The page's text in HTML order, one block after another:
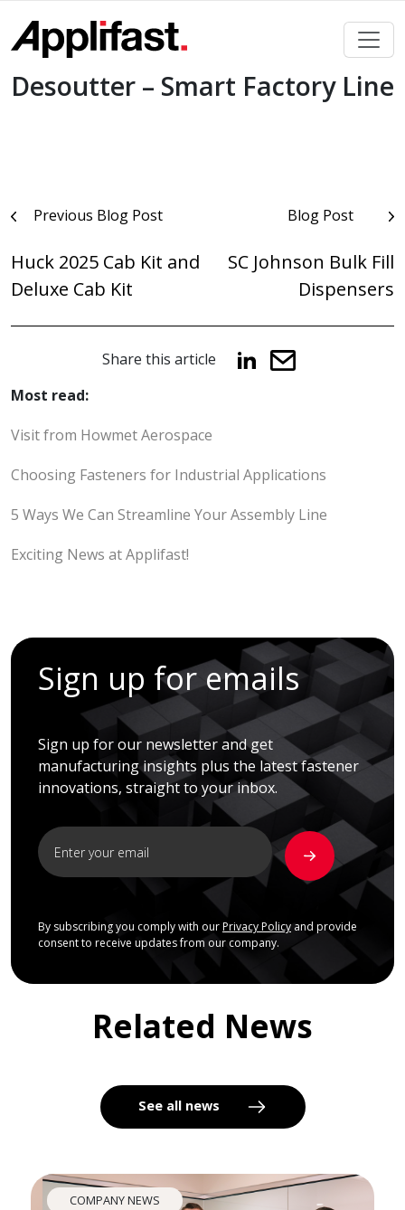
content
Desoutter – Smart Factory Line
PostPrevious Blog Post
Huck 2025 Cab Kit and
Deluxe Cab Kit
Blog Post
SC Johnson Bulk Fill
Dispensers
Share this article
Most read:
Visit from Howmet Aerospace
Choosing Fasteners for Industrial Applications
5 Ways We Can Streamline Your Assembly Line
Exciting News at Applifast!
Sign up for emails
Sign up for our newsletter and get
manufacturing insights plus the latest fastener
innovations, straight to your inbox.
By subscribing you comply with our Privacy Policyand provide
consent to receive updates from our company.
Related News
See all news
COMPANY NEWS